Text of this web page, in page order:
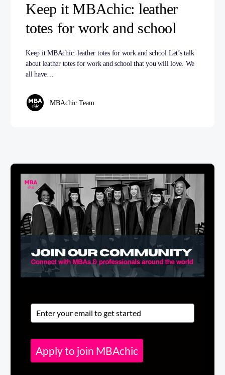
Keep it MBAchic: leather
totes for work and school
Keep it MBAchic: leather totes for work and school Let’s talk
about leather totes for work and school that you will love. We
all have…
MBAchic Team
Apply to join MBAchic